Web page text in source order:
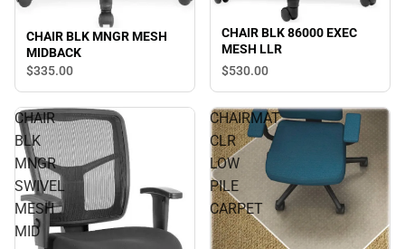
CHAIR BLK MNGR MESH
MIDBACK
$335.00
CHAIR BLK 86000 EXEC
MESH LLR
$530.00
CHAIR
BLK
MNGR
SWIVEL
MESH
MID
CHAIRMAT
CLR
LOW
PILE
CARPET